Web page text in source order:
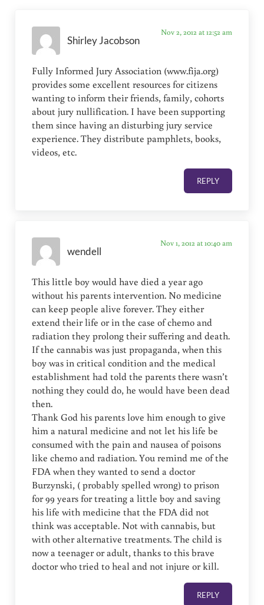
Shirley Jacobson
Nov 2, 2012 at 12:52 am
Fully Informed Jury Association (www.fija.org)
provides some excellent resources for citizens
wanting to inform their friends, family, cohorts
about jury nullification. I have been supporting
them since having an disturbing jury service
experience. They distribute pamphlets, books,
videos, etc.
REPLY
wendell
Nov 1, 2012 at 10:40 am
This little boy would have died a year ago
without his parents intervention. No medicine
can keep people alive forever. They either
extend their life or in the case of chemo and
radiation they prolong their suffering and death.
If the cannabis was just propaganda, when this
boy was in critical condition and the medical
establishment had told the parents there wasn’t
nothing they could do, he would have been dead
then.
Thank God his parents love him enough to give
him a natural medicine and not let his life be
consumed with the pain and nausea of poisons
like chemo and radiation. You remind me of the
FDA when they wanted to send a doctor
Burzynski, ( probably spelled wrong) to prison
for 99 years for treating a little boy and saving
his life with medicine that the FDA did not
think was acceptable. Not with cannabis, but
with other alternative treatments. The child is
now a teenager or adult, thanks to this brave
doctor who tried to heal and not injure or kill.
REPLY